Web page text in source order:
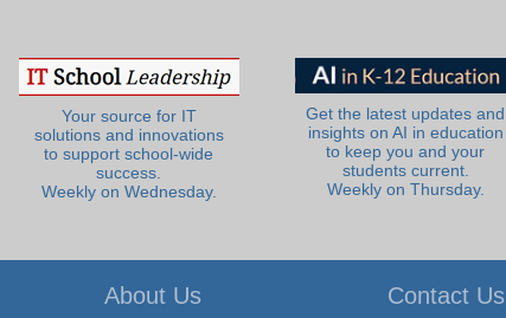
Your source for IT
solutions and innovations
to support school-wide
success.
Weekly on Wednesday.
Get the latest updates and
insights on AI in education
to keep you and your
students current.
Weekly on Thursday.
About Us Contact Us